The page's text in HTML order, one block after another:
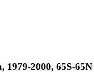
1979-2000, 65S-